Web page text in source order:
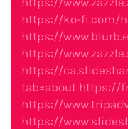
https://ko-fi.com/
https://
https://
https://
tab=about https://
https://
https://